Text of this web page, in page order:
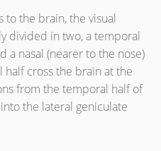
to the brain, the visual
divided in two, a temporal
a nasal (nearer to the nose)
half cross the brain at the
from the temporal half of
the lateral geniculate